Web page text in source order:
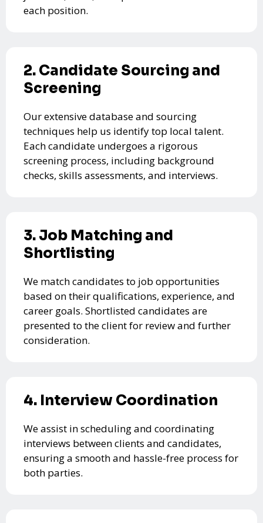
each position.
2. Candidate Sourcing and
Screening
Our extensive database and sourcing
techniques help us identify top local talent.
Each candidate undergoes a rigorous
screening process, including background
checks, skills assessments, and interviews.
3. Job Matching and
Shortlisting
We match candidates to job opportunities
based on their qualifications, experience, and
career goals. Shortlisted candidates are
presented to the client for review and further
consideration.
4. Interview Coordination
We assist in scheduling and coordinating
interviews between clients and candidates,
ensuring a smooth and hassle-free process for
both parties.